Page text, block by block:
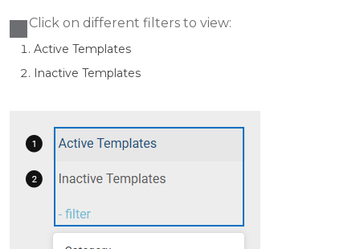
Click on different filters to view:
Active Templates
Inactive Templates